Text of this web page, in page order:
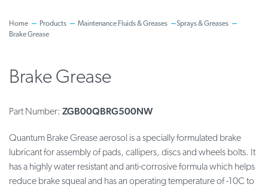
Home Products Maintenance Fluids & Greases
Sprays & Greases
Brake Grease
Brake Grease
Part Number: ZGB00QBRG500NW
Quantum Brake Grease aerosol is a specially formulated brake
lubricant for assembly of pads, callipers, discs and wheels bolts. It
has a highly water resistant and anti-corrosive formula which helps
reduce brake squeal and has an operating temperature of -10C to